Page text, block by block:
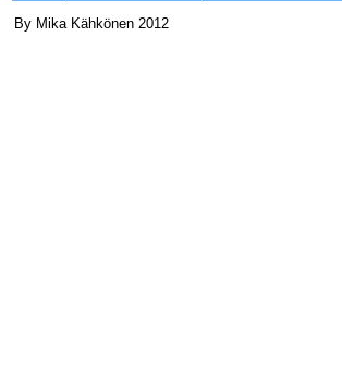
By Mika Kähkönen 2012